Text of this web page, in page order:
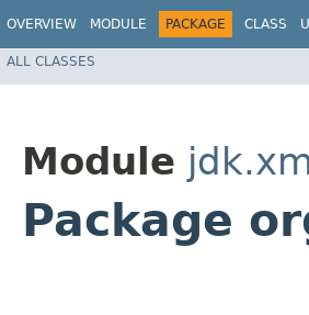
OVERVIEW MODULE PACKAGE CLASS
ALL CLASSES
Module
Package